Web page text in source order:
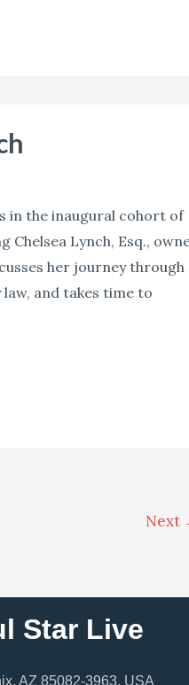
in the inaugural cohort of
Chelsea Lynch, Esq.,
her journey through
and takes time to
Next
Star Live
AZ 85082-3963, USA